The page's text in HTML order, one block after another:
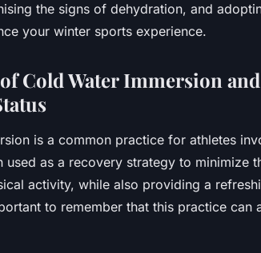
the signs of dehydration, and
your winter sports experience.
Cold Water Immersion
is a common practice for athletes
used as a recovery strategy to minimize
activity, while also providing a
to remember that this practice can